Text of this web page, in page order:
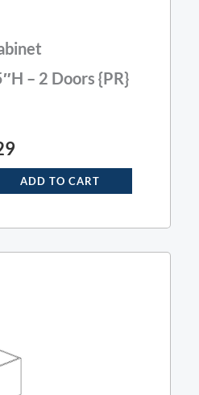
– 2 Doors {PR}
ADD TO CART